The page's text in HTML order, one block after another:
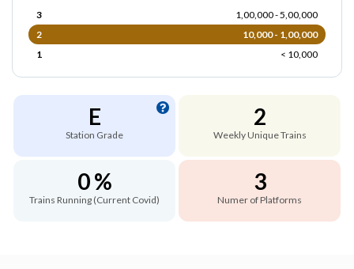
3
1,00,000 - 5,00,000
2
10,000 - 1,00,000
1
< 10,000
E
Station Grade
2
Weekly Unique Trains
0 %
Trains Running (Current Covid)
3
Numer of Platforms